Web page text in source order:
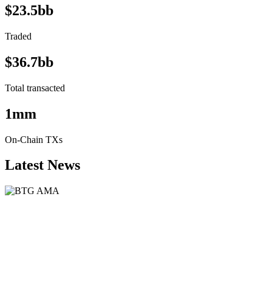
$23.5bb
Traded
$36.7bb
Total transacted
1mm
On-Chain TXs
Latest News